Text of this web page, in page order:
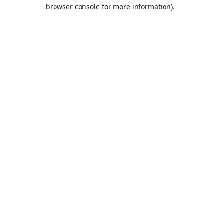
browser console for more information).